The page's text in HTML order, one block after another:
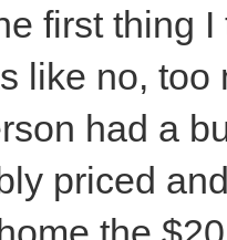
first thing
like no, too
had a
priced